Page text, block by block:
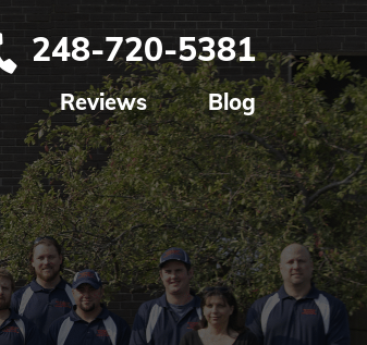
248-720-5381
Reviews Blog